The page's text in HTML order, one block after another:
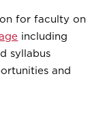
for faculty on
including
syllabus
and